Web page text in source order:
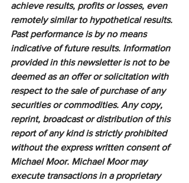
achieve results, profits or losses, even
remotely similar to hypothetical results.
Past performance is by no means
indicative of future results. Information
provided in this newsletter is not to be
deemed as an offer or solicitation with
respect to the sale of purchase of any
securities or commodities. Any copy,
reprint, broadcast or distribution of this
report of any kind is strictly prohibited
without the express written consent of
Michael Moor. Michael Moor may
execute transactions in a proprietary